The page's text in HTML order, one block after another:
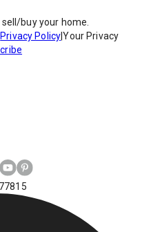
buy your home.
Privacy Policy|Your Privacy